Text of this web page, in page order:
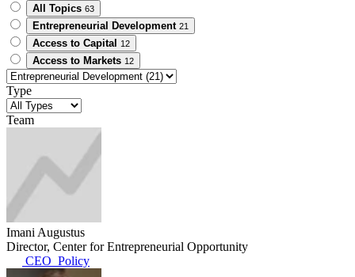
All Topics 63
Entrepreneurial Development 21
Access to Capital 12
Access to Markets 12
Type
Team
Imani Augustus
Director, Center for Entrepreneurial Opportunity
CEO_Policy